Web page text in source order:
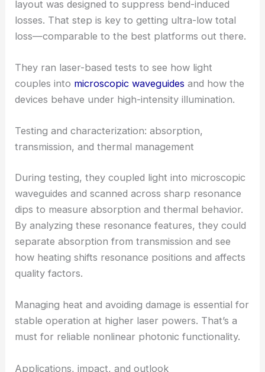
Since chalcogenides can be tough to handle, the
layout was designed to suppress bend-induced
loss—comparable to the best platforms out there.
couples intomicroscopic waveguidesand how the
devices behave under high-intensity illumination.
Testing and characterization: absorption,
transmission, and thermal management
During testing, they coupled light into microscopic
dips to measure absorption and thermal behavior.
By analyzing these resonance features, they could
separate absorption from transmission and see
quality factors.